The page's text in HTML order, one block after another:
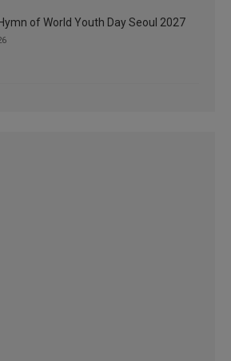
of World Youth Day Seoul 2027